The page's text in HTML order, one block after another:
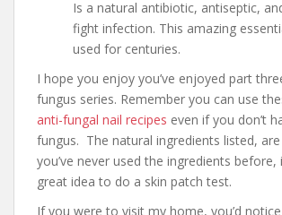
Is a natural antibiotic, antiseptic,
fight infection. This amazing
used for centuries.
I hope you enjoy you’ve enjoyed part
fungus series. Remember you can use
anti-fungal nail recipes even if you don’t
fungus. The natural ingredients listed,
you’ve never used the ingredients
great idea to do a skin patch test.
If you were to visit my home, you’d